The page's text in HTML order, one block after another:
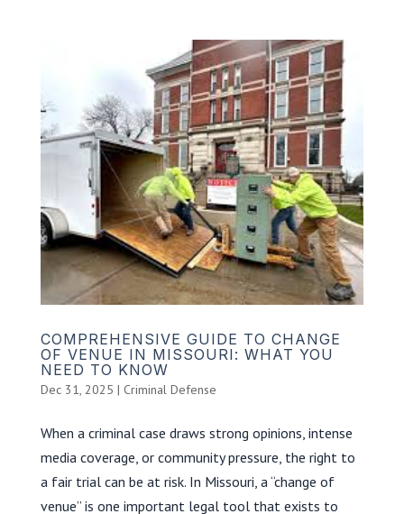
COMPREHENSIVE GUIDE TO CHANGE
OF VENUE IN MISSOURI: WHAT YOU
NEED TO KNOW
Dec 31, 2025 | Criminal Defense
When a criminal case draws strong opinions, intense
media coverage, or community pressure, the right to
a fair trial can be at risk. In Missouri, a “change of
venue” is one important legal tool that exists to